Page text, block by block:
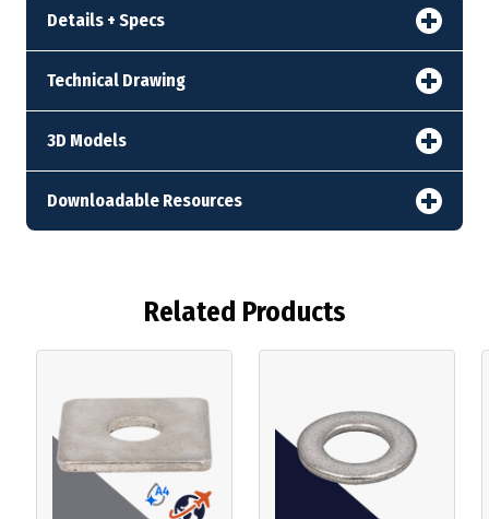
Details + Specs
Technical Drawing
3D Models
Downloadable Resources
Related Products